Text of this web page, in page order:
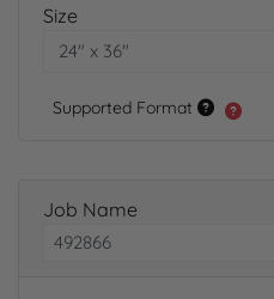
Size
Supported Format
Job Name